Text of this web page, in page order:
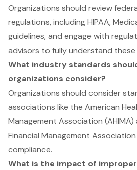
Organizations should review
regulations, including HIPAA,
guidelines, and engage with
advisors to fully understand these
What industry standards
organizations consider?
Organizations should consider
associations like the American
Management Association
Financial Management
compliance.
What is the impact of